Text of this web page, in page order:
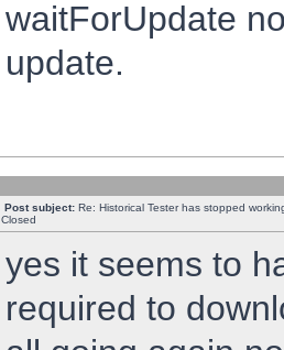
waitForUpdate
update.
Post subject: Re: Historical Tester has stopped
Closed
yes it seems to
required to